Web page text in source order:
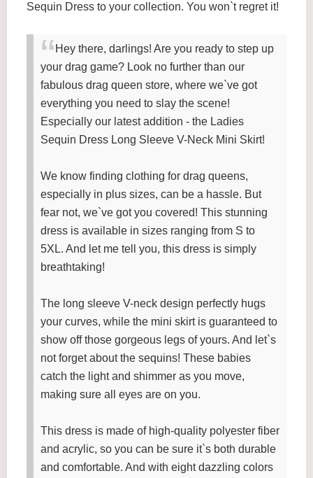
Sequin Dress to your collection. You won`t regret it!
Hey there, darlings! Are you ready to step up
your drag game? Look no further than our
fabulous drag queen store, where we`ve got
everything you need to slay the scene!
Especially our latest addition - the Ladies
Sequin Dress Long Sleeve V-Neck Mini Skirt!
We know finding clothing for drag queens,
especially in plus sizes, can be a hassle. But
fear not, we`ve got you covered! This stunning
dress is available in sizes ranging from S to
5XL. And let me tell you, this dress is simply
breathtaking!
The long sleeve V-neck design perfectly hugs
your curves, while the mini skirt is guaranteed to
show off those gorgeous legs of yours. And let`s
not forget about the sequins! These babies
catch the light and shimmer as you move,
making sure all eyes are on you.
This dress is made of high-quality polyester fiber
and acrylic, so you can be sure it`s both durable
and comfortable. And with eight dazzling colors